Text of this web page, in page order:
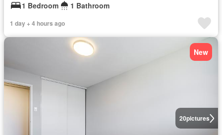
1 Bedroom
1 Bathroom
1 day + 4 hours ago
20pictures
New